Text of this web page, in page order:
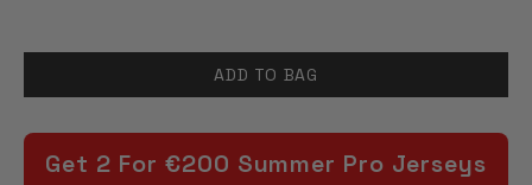
ADD TO BAG
Get 2 For €200 Summer Pro Jerseys